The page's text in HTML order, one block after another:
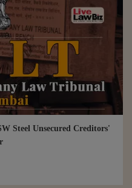
Steel Unsecured Creditors'